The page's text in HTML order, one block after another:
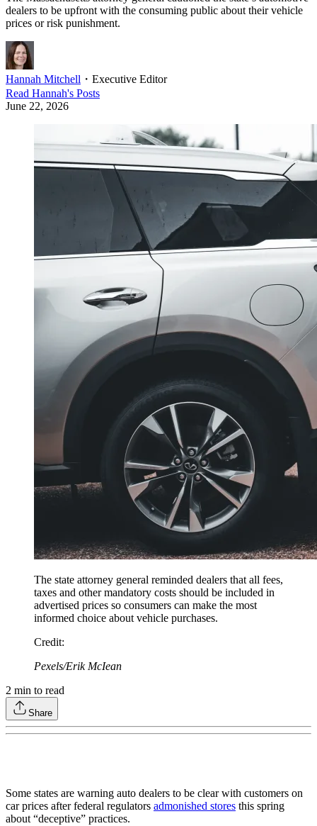
dealers to be upfront with the consuming public about their vehicle
prices or risk punishment.
Hannah Mitchell ・ Executive Editor
Read Hannah's Posts
June 22, 2026
The state attorney general reminded dealers that all fees,
taxes and other mandatory costs should be included in
advertised prices so consumers can make the most
informed choice about vehicle purchases.
Credit:
Pexels/Erik McIean
2 min to read
Share
Some states are warning auto dealers to be clear with customers on
car prices after federal regulators admonished stores this spring
about “deceptive” practices.